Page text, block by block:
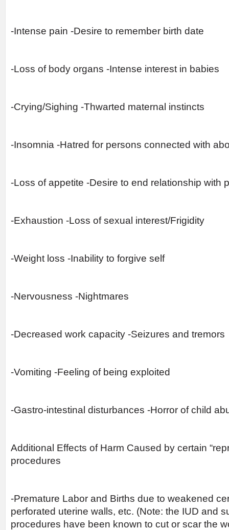
-Intense pain -Desire to remember birth date
-Loss of body organs -Intense interest in babies
-Crying/Sighing -Thwarted maternal instincts
-Insomnia -Hatred for persons connected with
-Loss of appetite -Desire to end relationship with
-Exhaustion -Loss of sexual interest/Frigidity
-Weight loss -Inability to forgive self
-Nervousness -Nightmares
-Decreased work capacity -Seizures and tremors
-Vomiting -Feeling of being exploited
-Gastro-intestinal disturbances -Horror of child
Additional Effects of Harm Caused by certain
procedures
-Premature Labor and Births due to weakened
perforated uterine walls, etc. (Note: the IUD and
procedures have been known to cut or scar the